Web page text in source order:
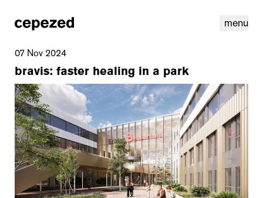
menu
07 Nov 2024
bravis: faster healing in a park